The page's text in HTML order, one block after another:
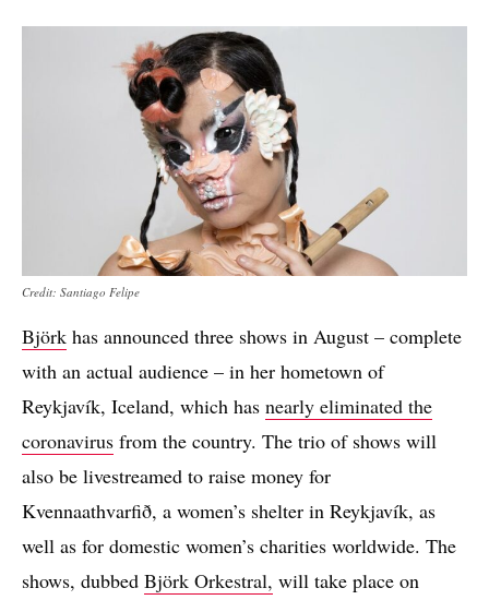
Credit: Santiago Felipe
Björk has announced three shows in August – complete
with an actual audience – in her hometown of
Reykjavík, Iceland, which has nearly eliminated the
coronavirus from the country. The trio of shows will
also be livestreamed to raise money for
Kvennaathvarfið, a women’s shelter in Reykjavík, as
well as for domestic women’s charities worldwide. The
shows, dubbed Björk Orkestral, will take place on